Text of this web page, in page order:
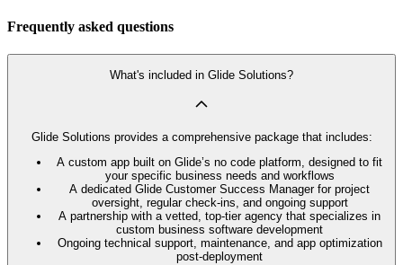
Frequently asked questions
What's included in Glide Solutions?
Glide Solutions provides a comprehensive package that includes:
A custom app built on Glide’s no code platform, designed to fit
your specific business needs and workflows
A dedicated Glide Customer Success Manager for project
oversight, regular check-ins, and ongoing support
A partnership with a vetted, top-tier agency that specializes in
custom business software development
Ongoing technical support, maintenance, and app optimization
post-deployment